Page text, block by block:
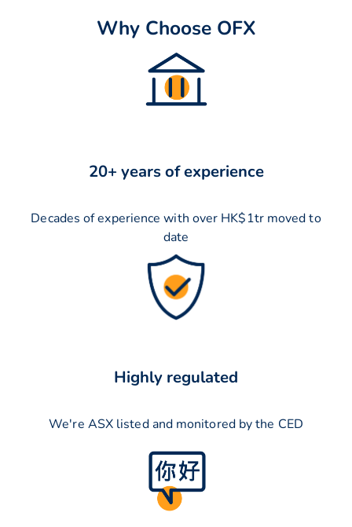
Why Choose OFX
20+ years of experience
Decades of experience with over HK$1tr moved to
date
Highly regulated
We're ASX listed and monitored by the CED